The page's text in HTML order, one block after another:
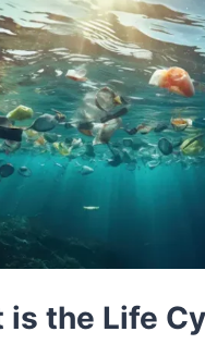
is the Life